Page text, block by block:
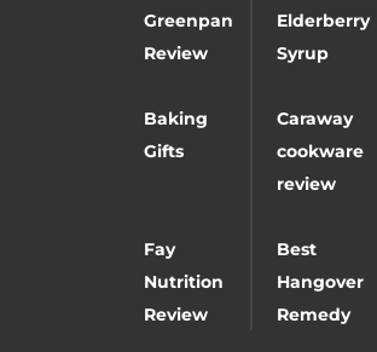
Greenpan
Review
Elderberry
Syrup
Baking
Gifts
Caraway
cookware
review
Fay
Nutrition
Review
Best
Hangover
Remedy